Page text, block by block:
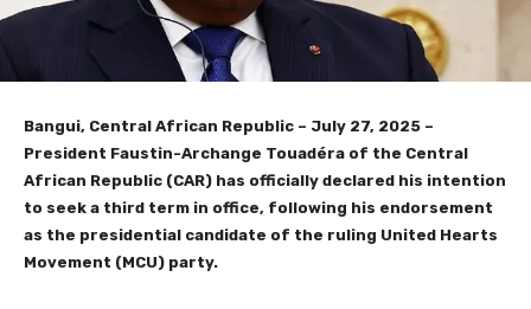
Bangui, Central African Republic – July 27, 2025 –
President Faustin-Archange Touadéra of the Central
African Republic (CAR) has officially declared his intention
to seek a third term in office, following his endorsement
as the presidential candidate of the ruling United Hearts
Movement (MCU) party.